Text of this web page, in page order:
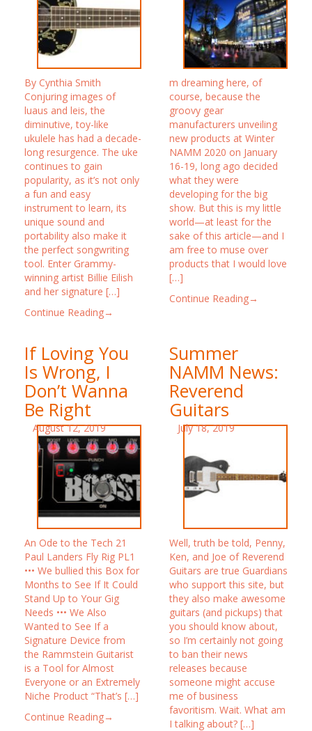
By Cynthia Smith
Conjuring images of
luaus and leis, the
diminutive, toy-like
ukulele has had a decade-
long resurgence. The uke
continues to gain
popularity, as it’s not only
a fun and easy
instrument to learn, its
unique sound and
portability also make it
the perfect songwriting
tool. Enter Grammy-
winning artist Billie Eilish
and her signature […]
Continue Reading→
m dreaming here, of
course, because the
groovy gear
manufacturers unveiling
new products at Winter
NAMM 2020 on January
16-19, long ago decided
what they were
developing for the big
show. But this is my little
world—at least for the
sake of this article—and I
am free to muse over
products that I would love
[…]
Continue Reading→
If Loving You
Is Wrong, I
Don’t Wanna
Be Right
August 12, 2019
An Ode to the Tech 21
Paul Landers Fly Rig PL1
••• We bullied this Box for
Months to See If It Could
Stand Up to Your Gig
Needs ••• We Also
Wanted to See If a
Signature Device from
the Rammstein Guitarist
is a Tool for Almost
Everyone or an Extremely
Niche Product “That’s […]
Continue Reading→
Summer
NAMM News:
Reverend
Guitars
July 18, 2019
Well, truth be told, Penny,
Ken, and Joe of Reverend
Guitars are true Guardians
who support this site, but
they also make awesome
guitars (and pickups) that
you should know about,
so I’m certainly not going
to ban their news
releases because
someone might accuse
me of business
favoritism. Wait. What am
I talking about? […]